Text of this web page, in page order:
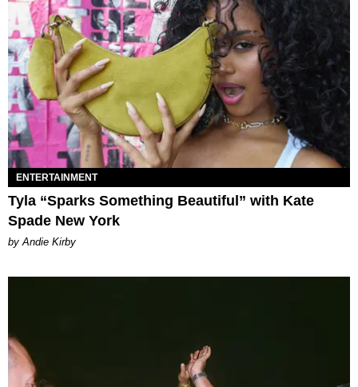
ENTERTAINMENT
Tyla “Sparks Something Beautiful” with Kate
Spade New York
by Andie Kirby